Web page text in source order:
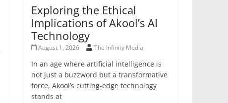
Exploring the Ethical
Implications of Akool’s AI
Technology
August 1, 2026 The Infinity Media
In an age where artificial intelligence is
not just a buzzword but a transformative
force, Akool’s cutting-edge technology
stands at